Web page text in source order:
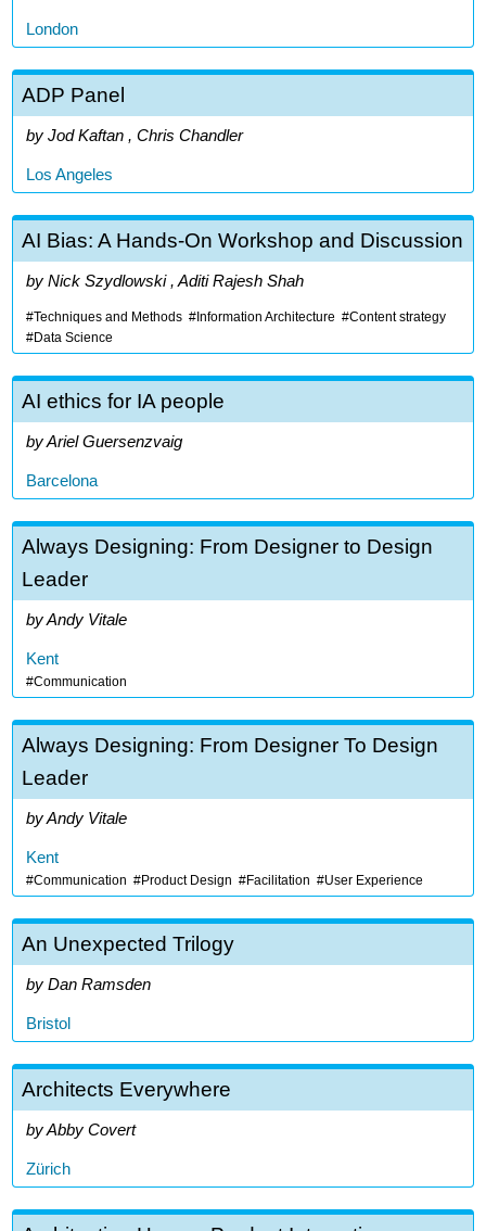
London
ADP Panel
Jod Kaftan , Chris Chandler
Los Angeles
AI Bias: A Hands-On Workshop and Discussion
Nick Szydlowski , Aditi Rajesh Shah
Techniques and Methods Information Architecture
Content strategy
Data Science
AI ethics for IA people
Ariel Guersenzvaig
Barcelona
Always Designing: From Designer to Design
Leader
Andy Vitale
Kent
Communication
Always Designing: From Designer To Design
Leader
Andy Vitale
Kent
Communication Product Design Facilitation User Experience
An Unexpected Trilogy
Dan Ramsden
Bristol
Architects Everywhere
Abby Covert
Zürich